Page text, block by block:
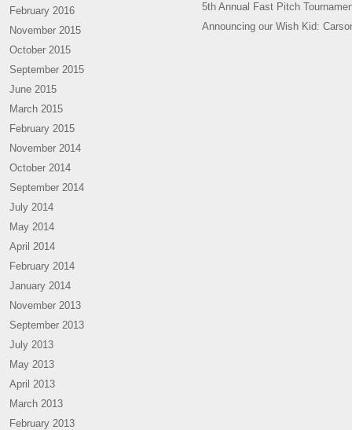
February 2016
November 2015
October 2015
September 2015
June 2015
March 2015
February 2015
November 2014
October 2014
September 2014
July 2014
May 2014
April 2014
February 2014
January 2014
November 2013
September 2013
July 2013
May 2013
April 2013
March 2013
February 2013
5th Annual Fast Pitch
Announcing our Wish Kid: